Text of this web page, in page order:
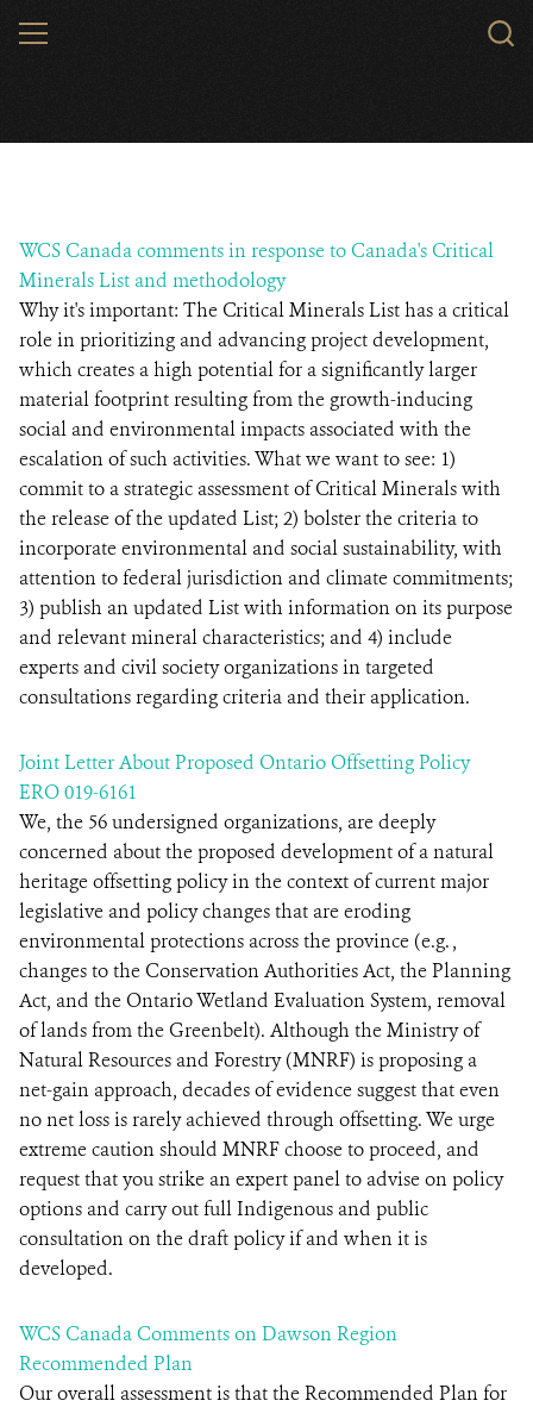
MENU
WCS Canada comments in response to Canada's Critical
Minerals List and methodology
Why it's important: The Critical Minerals List has a critical
role in prioritizing and advancing project development,
which creates a high potential for a significantly larger
material footprint resulting from the growth-inducing
social and environmental impacts associated with the
escalation of such activities. What we want to see: 1)
commit to a strategic assessment of Critical Minerals with
the release of the updated List; 2) bolster the criteria to
incorporate environmental and social sustainability, with
attention to federal jurisdiction and climate commitments;
3) publish an updated List with information on its purpose
and relevant mineral characteristics; and 4) include
experts and civil society organizations in targeted
consultations regarding criteria and their application.
Joint Letter About Proposed Ontario Offsetting Policy
ERO 019-6161
We, the 56 undersigned organizations, are deeply
concerned about the proposed development of a natural
heritage offsetting policy in the context of current major
legislative and policy changes that are eroding
environmental protections across the province (e.g. ,
changes to the Conservation Authorities Act, the Planning
Act, and the Ontario Wetland Evaluation System, removal
of lands from the Greenbelt). Although the Ministry of
Natural Resources and Forestry (MNRF) is proposing a
net-gain approach, decades of evidence suggest that even
no net loss is rarely achieved through offsetting. We urge
extreme caution should MNRF choose to proceed, and
request that you strike an expert panel to advise on policy
options and carry out full Indigenous and public
consultation on the draft policy if and when it is
developed.
WCS Canada Comments on Dawson Region
Recommended Plan
Our overall assessment is that the Recommended Plan for